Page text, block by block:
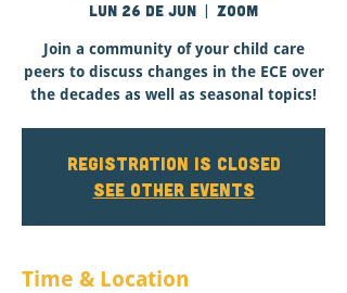
lun 26 de jun
  |
Zoom
Join a community of your child care
peers to discuss changes in the ECE over
the decades as well as seasonal topics!
Registration is closed
See other events
Time & Location